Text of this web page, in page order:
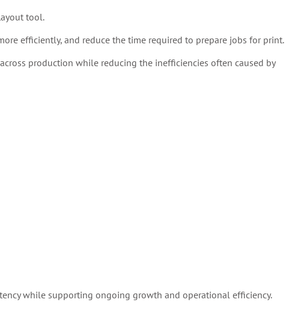
tool.
efficiently, and reduce the time required to prepare jobs for print.
production while reducing the inefficiencies often caused by
while supporting ongoing growth and operational efficiency.